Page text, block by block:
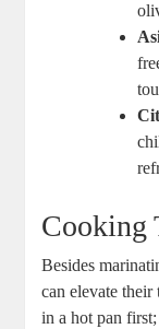
Cooking
Besides
can elevate their
in a hot pan